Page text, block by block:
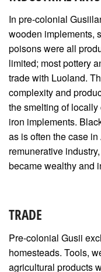
In pre-colonial
wooden implements,
poisons were all
limited; most pottery
trade with Luoland.
complexity and
the smelting of
iron implements.
as is often the case
remunerative
became wealthy and
TRADE
Pre-colonial Gusii
homesteads. Tools,
agricultural products